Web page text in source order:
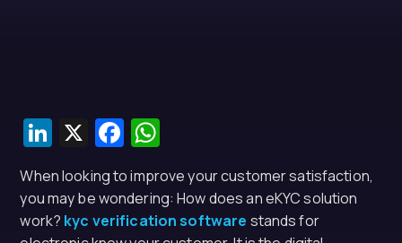
LinkedIn
X Facebook
When looking to improve your customer satisfaction,
you may be wondering: How does an eKYC solution
work? kyc verification software stands for